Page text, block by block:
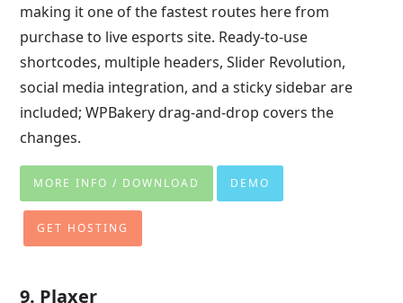
making it one of the fastest routes here from
purchase to live esports site. Ready-to-use
shortcodes, multiple headers, Slider Revolution,
social media integration, and a sticky sidebar are
included; WPBakery drag-and-drop covers the
changes.
MORE INFO / DOWNLOAD DEMO
GET HOSTING
9. Plaxer